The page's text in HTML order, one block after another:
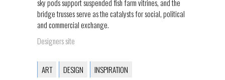
sky pods support suspended fish farm vitrines, and the
bridge trusses serve as the catalysts for social, political
and commercial exchange.
Designers site
ART DESIGN INSPIRATION